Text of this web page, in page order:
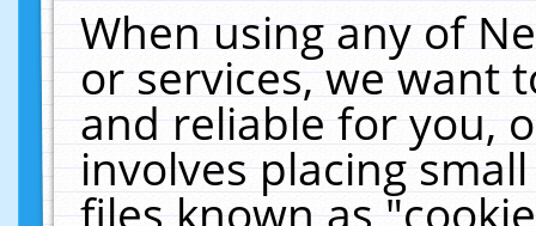
When using any of
or services, we want
and reliable for you,
involves placing
files known as